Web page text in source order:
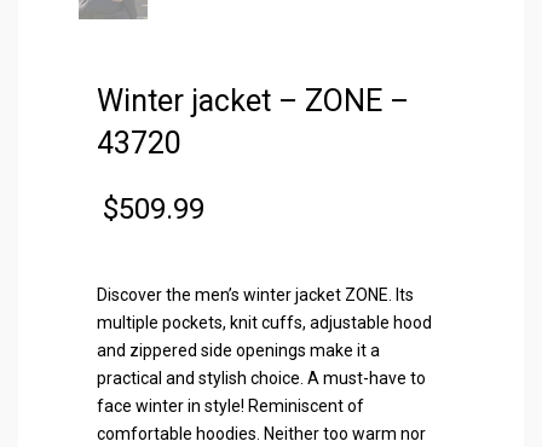
Winter jacket – ZONE –
43720
$509.99
Discover the men’s winter jacket ZONE. Its
multiple pockets, knit cuffs, adjustable hood
and zippered side openings make it a
practical and stylish choice. A must-have to
face winter in style! Reminiscent of
comfortable hoodies. Neither too warm nor